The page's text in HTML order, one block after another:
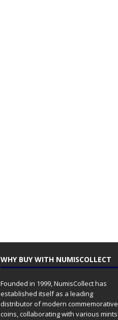
WHY BUY WITH NUMISCOLLECT
Founded in 1999, NumisCollect has
established itself as a leading
distributor of modern commemorative
coins, collaborating with various mints